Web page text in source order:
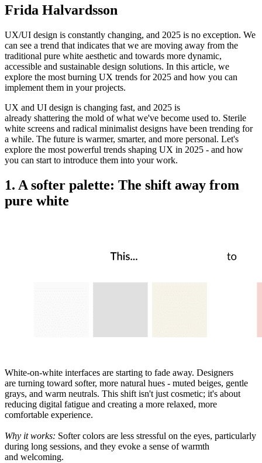
Frida Halvardsson
UX/UI design is constantly changing, and 2025 is no exception. We
can see a trend that indicates that we are moving away from the
traditional pure white aesthetic and towards more dynamic,
accessible and sustainable design solutions. In this article, we
explore the most burning UX trends for 2025 and how you can
implement them in your projects.
UX and UI design is changing fast, and 2025 is
already shattering the mold of what we've become used to. Sterile
white screens and radical minimalist designs have been trending for
a while. The future is warmer, smarter, and more personal. Let's
explore the most powerful trends shaping UX in 2025 - and how
you can start to introduce them into yourwork.
1. A softer palette: The shift away from
pure white
White-on-white interfaces are starting to fade away. Designers
are turning toward softer, more natural hues - muted beiges, gentle
grays, and warm neutrals. This shift isn't just cosmetic; it's about
reducing digital fatigue and creating a more relaxed, more
comfortable experience.
Why it works: Softercolors are less stressful on the eyes, particularly
during long sessions, and they evoke a sense of warmth
and welcoming.